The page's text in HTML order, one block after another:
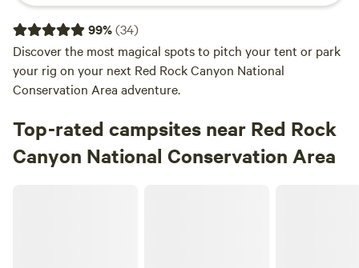
99%(34)
Discover the most magical spots to pitch your tent or park
your rig on your next Red Rock Canyon National
Conservation Area adventure.
Top-rated campsites near Red Rock
Canyon National Conservation Area